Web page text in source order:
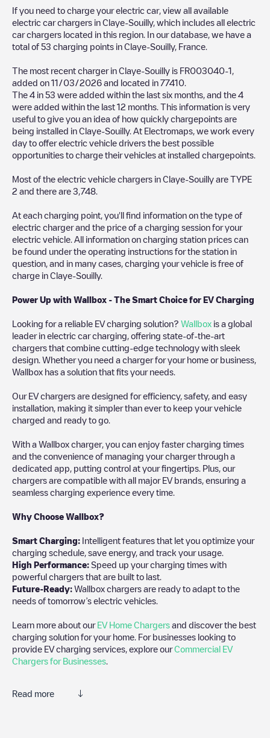
If you need to charge your electric car, view all available
electric car chargers in Claye-Souilly, which includes all electric
car chargers located in this region. In our database, we have a
total of 53 charging points in Claye-Souilly, France
The most recent charger in Claye-Souilly is FR003040-1
added on 11/03/2026 and located in 77410
The 4 in 53 were added within the last six months, and the 4
were added within the last 12 months. This information is very
useful to give you an idea of how quickly chargepoints are
being installed in Claye-Souilly. At Electromaps, we work every
day to offer electric vehicle drivers the best possible
opportunities to charge their vehicles at installed chargepoints.
Most of the electric vehicle chargers in Claye-Souilly are TYPE
2 and there are 3,748
At each charging point, you'll find information on the type of
electric charger and the price of a charging session for your
electric vehicle. All information on charging station prices can
be found under the operating instructions for the station in
question, and in many cases, charging your vehicle is free of
charge in Claye-Souilly.
Power Up with Wallbox - The Smart Choice for EV Charging
Looking for a reliable EV charging solution? Wallbox is a global
leader in electric car charging, offering state-of-the-art
chargers that combine cutting-edge technology with sleek
design. Whether you need a charger for your home or business,
Wallbox has a solution that fits your needs.
Our EV chargers are designed for efficiency, safety, and easy
installation, making it simpler than ever to keep your vehicle
charged and ready to go.
With a Wallbox charger, you can enjoy faster charging times
and the convenience of managing your charger through a
dedicated app, putting control at your fingertips. Plus, our
chargers are compatible with all major EV brands, ensuring a
seamless charging experience every time.
Why Choose Wallbox?
Smart Charging: Intelligent features that let you optimize your
charging schedule, save energy, and track your usage.
High Performance: Speed up your charging times with
powerful chargers that are built to last.
Future-Ready: Wallbox chargers are ready to adapt to the
needs of tomorrow’s electric vehicles.
Learn more about our EV Home Chargers and discover the best
charging solution for your home. For businesses looking to
provide EV charging services, explore ourCommercial EV
Chargers for Businesses
Read more